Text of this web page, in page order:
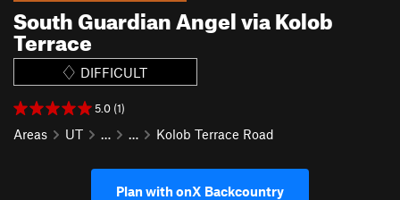
South Guardian Angel via Kolob
Terrace
DIFFICULT
5.0 (1)
Areas UT … … Kolob Terrace Road
Plan with onX Backcountry